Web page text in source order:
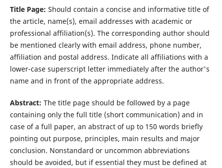
Title Page: Should contain a concise and informative title of
the article, name(s), email addresses with academic or
professional affiliation(s). The corresponding author should
be mentioned clearly with email address, phone number,
affiliation and postal address. Indicate all affiliations with a
lower-case superscript letter immediately after the author's
name and in front of the appropriate address.
Abstract: The title page should be followed by a page
containing only the full title (short communication) and in
case of a full paper, an abstract of up to 150 words briefly
pointing out purpose, principles, main results and major
conclusion. Nonstandard or uncommon abbreviations
should be avoided, but if essential they must be defined at